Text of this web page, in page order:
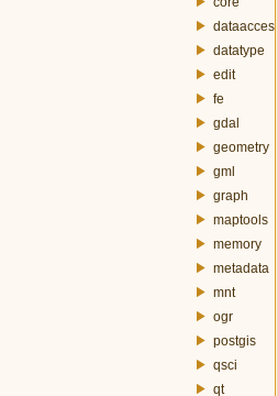
dataaccess
datatype
edit
fe
gdal
geometry
gml
graph
maptools
memory
metadata
mnt
ogr
postgis
qsci
qt